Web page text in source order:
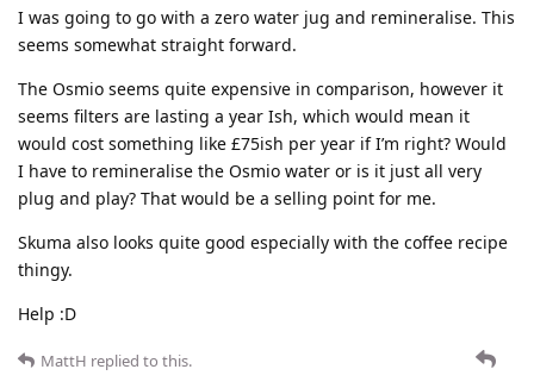
I was going to go with a zero water jug and remineralise. This
seems somewhat straight forward.
The Osmio seems quite expensive in comparison, however it
seems filters are lasting a year Ish, which would mean it
would cost something like £75ish per year if I’m right? Would
I have to remineralise the Osmio water or is it just all very
plug and play? That would be a selling point for me.
Skuma also looks quite good especially with the coffee recipe
thingy.
Help :D
MattH replied to this.